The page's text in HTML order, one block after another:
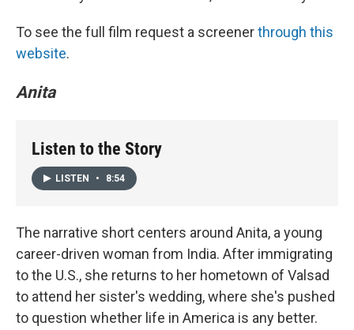
To see the full film request a screenerthrough this
website.
Anita
Listen to the Story
LISTEN • 8:54
The narrative short centers around Anita, a young
career-driven woman from India. After immigrating
to the U.S., she returns to her hometown of Valsad
to attend her sister's wedding, where she's pushed
to question whether life in America is any better.